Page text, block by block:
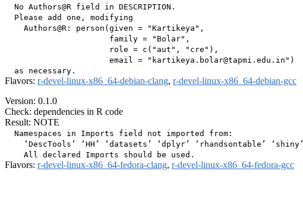
  No Authors@R field in DESCRIPTION.
  Please add one, modifying
    Authors@R: person(given = "Kartikeya",
                      family = "Bolar",
                      role = c("aut", "cre"),
                      email = "kartikeya.bolar@tapmi.edu.in")
Flavors: r-devel-linux-x86_64-debian-clang, r-devel-linux-x86_64-debian-gcc
Version: 0.1.0
Check: dependencies in R code
Result: NOTE
  Namespaces in Imports field not imported from:
    ‘DescTools’ ‘HH’ ‘datasets’ ‘dplyr’ ‘rhandsontable’ ‘shiny’
Flavors: r-devel-linux-x86_64-fedora-clang, r-devel-linux-x86_64-fedora-gcc